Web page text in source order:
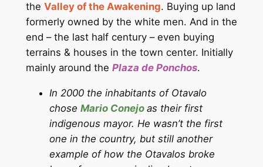
the Valley of the Awakening. Buying up land
formerly owned by the white men. And in the
end – the last half century – even buying
terrains & houses in the town center. Initially
mainly around the Plaza de Ponchos.
In 2000 the inhabitants of Otavalo
chose Mario Conejo as their first
indigenous mayor. He wasn’t the first
one in the country, but still another
example of how the Otavalos broke